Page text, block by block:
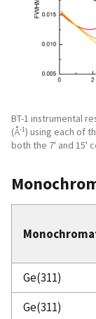
BT-1 instrumental
(Å-1) using each of
both the 7' and 15'
Ge(311)
Ge(311)